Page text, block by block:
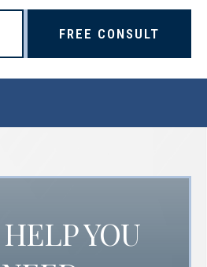
FREE CONSULT
YOU